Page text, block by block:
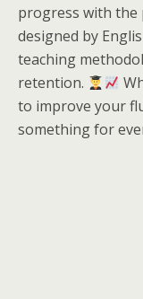
progress with the
designed by
teaching
retention.
to improve your
something for